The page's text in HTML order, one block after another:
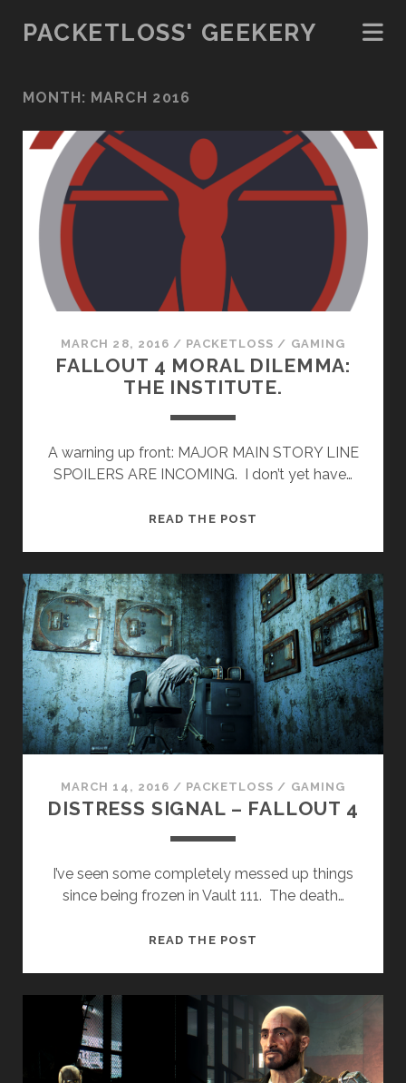
PACKETLOSS' GEEKERY
MONTH: MARCH 2016
MARCH 28, 2016 / PACKETLOSS / GAMING
FALLOUT 4 MORAL DILEMMA:
THE INSTITUTE.
A warning up front: MAJOR MAIN STORY LINE
SPOILERS ARE INCOMING. I don’t yet have…
READ THE POST
DILEMMA:
THE
INSTITUTE.
MARCH 14, 2016 / PACKETLOSS / GAMING
DISTRESS SIGNAL – FALLOUT 4
I’ve seen some completely messed up things
since being frozen in Vault 111. The death…
READ THE POST
FALLOUT
4